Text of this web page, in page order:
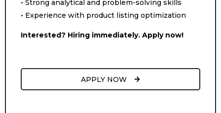
• Strong analytical and problem-solving skills
• Experience with product listing optimization
Interested? Hiring immediately. Apply now!
APPLY NOW